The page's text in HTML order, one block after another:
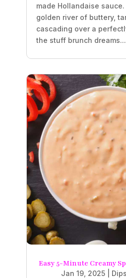
made Hollandaise
golden river of buttery,
cascading over a
the stuff brunch dreams...
Easy 5-Minute Creamy
Jan 19, 2025|